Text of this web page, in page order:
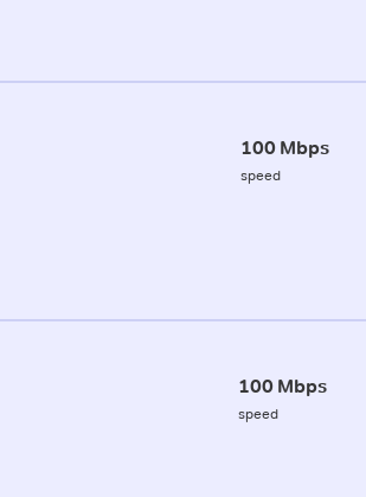
100 Mbps
speed
100 Mbps
speed